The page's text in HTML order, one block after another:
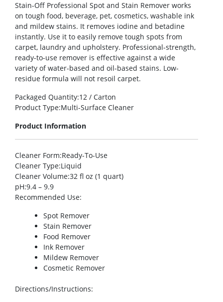
Stain-Off Professional Spot and Stain Remover works
on tough food, beverage, pet, cosmetics, washable ink
and mildew stains. It removes iodine and betadine
instantly. Use it to easily remove tough spots from
carpet, laundry and upholstery. Professional-strength,
ready-to-use remover is effective against a wide
variety of water-based and oil-based stains. Low-
residue formula will not resoil carpet.
Packaged Quantity:12 / Carton
Product Type:Multi-Surface Cleaner
Product Information
Cleaner Form:Ready-To-Use
Cleaner Type:Liquid
Cleaner Volume:32 fl oz (1 quart)
pH:9.4 – 9.9
Recommended Use:
Spot Remover
Stain Remover
Food Remover
Ink Remover
Mildew Remover
Cosmetic Remover
Directions/Instructions: